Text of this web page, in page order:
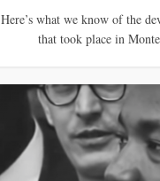
Here’s what we know of the
that took place in